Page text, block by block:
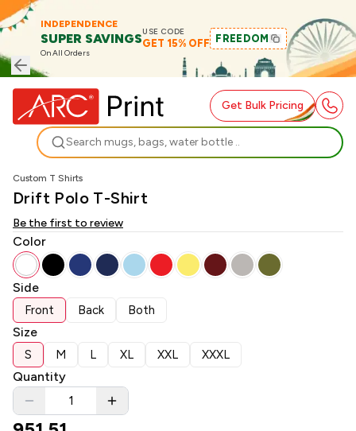
INDEPENDENCE
SUPER SAVINGS
On All Orders
USE CODE
GET 15% OFF FREEDOM
Search
Get Bulk Pricing
Custom T Shirts
Drift Polo T-Shirt
Be the first to review
Color
Side
Front Back Both
Size
S M L XL XXL XXXL
Quantity